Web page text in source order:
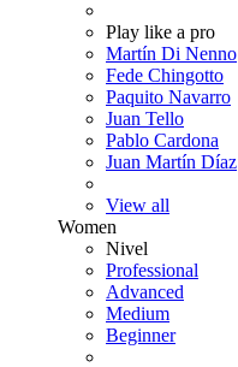
Play like a pro
Martín Di Nenno
Fede Chingotto
Paquito Navarro
Juan Tello
Pablo Cardona
Juan Martín Díaz
View all
Women
Nivel
Professional
Advanced
Medium
Beginner